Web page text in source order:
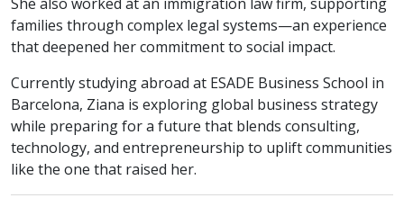
She also worked at an immigration law firm, supporting
families through complex legal systems—an experience
that deepened her commitment to social impact.
Currently studying abroad at ESADE Business School in
Barcelona, Ziana is exploring global business strategy
while preparing for a future that blends consulting,
technology, and entrepreneurship to uplift communities
like the one that raised her.